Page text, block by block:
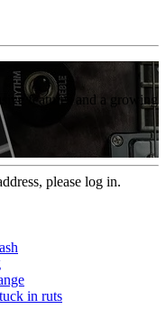
features and a growing
please log in.
in ruts